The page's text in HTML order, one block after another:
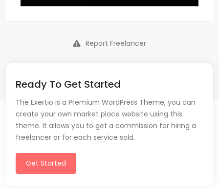
Report Freelancer
Ready To Get Started
The Exertio is a Premium WordPress Theme, you can
create your own market place website using this
theme. It allows you to get a commission for hiring a
freelancer or for each service sold.
Get Started